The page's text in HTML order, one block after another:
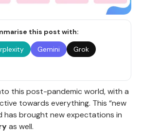
this post with:
Gemini
Grok
this post-pandemic world, with a
towards everything. This “new
has brought new expectations in
as well.